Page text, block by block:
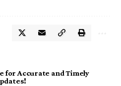
for Accurate and Timely